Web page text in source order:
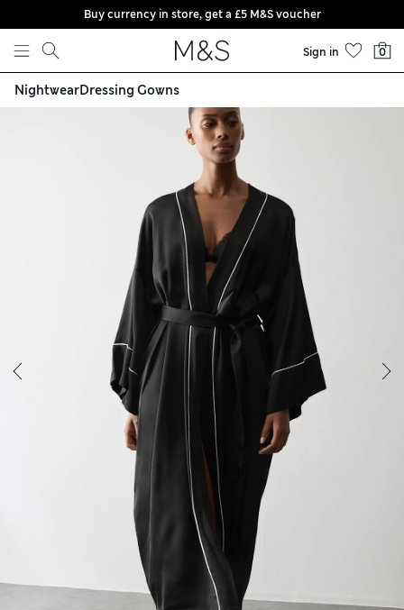
Skip to content
Buy currency in store, get a £5 M&S voucher
Sign in 0
NightwearDressing Gowns